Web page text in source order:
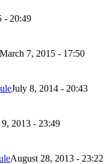
- 20:49
March 7, 2015 - 17:50
July 8, 2014 - 20:43
9, 2013 - 23:49
August 28, 2013 - 23:22